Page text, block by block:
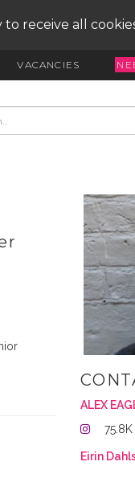
receive all
VACANCIES
ALEX
75.8K
Eirin